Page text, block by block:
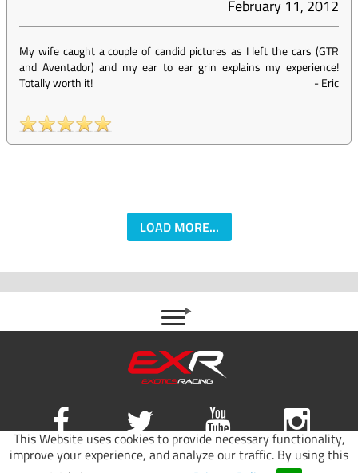
This Website uses cookies to provide necessary functionality,
improve your experience, and analyze our traffic. By using this
February 11, 2012
My wife caught a couple of candid pictures as I left the cars (GTR
and Aventador) and my ear to ear grin explains my experience!
Totally worth it!
-Eric
LOAD MORE...